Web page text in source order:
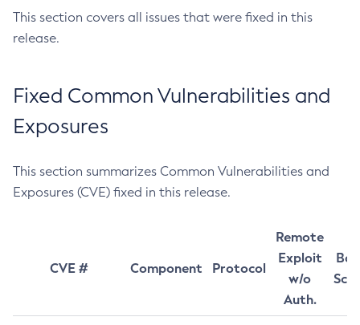
This section covers all issues that were fixed in this
release.
Fixed Common Vulnerabilities and
Exposures
This section summarizes Common Vulnerabilities and
Exposures (CVE) fixed in this release.
CVE # Component Protocol
Remote
Exploit
w/o
Auth.